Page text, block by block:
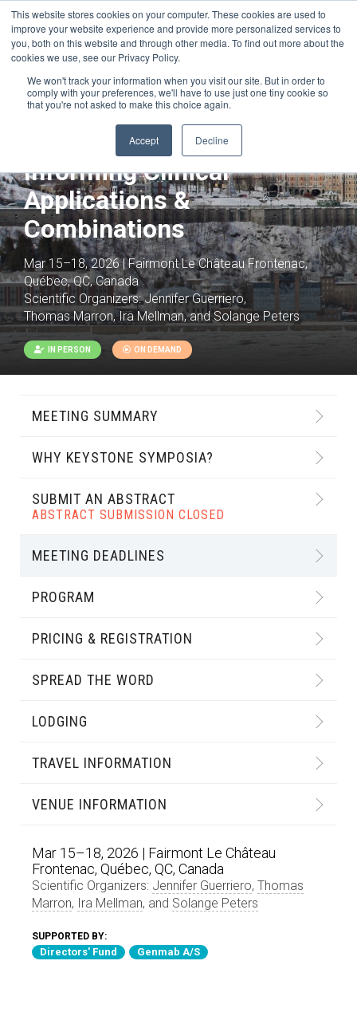
This website stores cookies on your computer. These cookies are used to
improve your website experience and provide more personalized services to
you, both on this website and through other media. To find out more about the
cookies we use, see our Privacy Policy.
We won't track your information when you visit our site. But in order to
comply with your preferences, we'll have to use just one tiny cookie so
that you're not asked to make this choice again.
Accept Decline
Cancer Immunotherapy:
Basic Mechanisms
Informing Clinical
Applications &
Combinations
Mar 15–18, 2026 | Fairmont Le Château Frontenac,
Québec, QC, Canada
Scientific Organizers:Jennifer Guerriero,
Thomas Marron, Ira Mellman, and Solange Peters
IN PERSON ON DEMAND
MEETING SUMMARY
WHY KEYSTONE SYMPOSIA?
SUBMIT AN ABSTRACT
ABSTRACT SUBMISSION CLOSED
MEETING DEADLINES
PROGRAM
PRICING & REGISTRATION
SPREAD THE WORD
LODGING
TRAVEL INFORMATION
VENUE INFORMATION
Mar 15–18, 2026 | Fairmont Le Château
Frontenac, Québec, QC, Canada
Scientific Organizers: Jennifer Guerriero, Thomas
Marron, Ira Mellman, and Solange Peters
SUPPORTED BY:
Directors' Fund Genmab A/S